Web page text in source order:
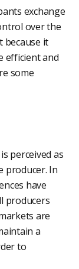
exchange
over the
because it
efficient and
some
perceived as
producer. In
have
producers
are
a
to